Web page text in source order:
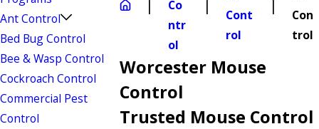
Co
ntr
ol
Cont
rol
Con
trol
Worcester Mouse
Control
Trusted Mouse Control
Ant Control
Bed Bug Control
Bee & Wasp Control
Cockroach Control
Commercial Pest
Control